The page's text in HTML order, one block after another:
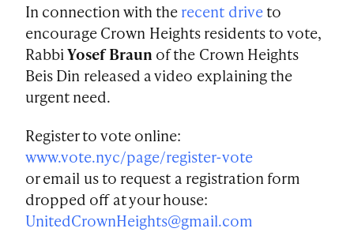
In connection with therecent driveto
encourage Crown Heights residents to vote,
RabbiYosef Braun of the Crown Heights
Beis Din released a video explaining the
urgent need.
Register to vote online:
www.vote.nyc/page/register-vote
or email us to request a registration form
dropped off at your house:
UnitedCrownHeights@gmail.com